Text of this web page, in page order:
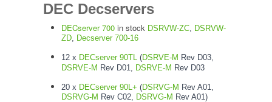
DEC Decservers
DECserver 700in stock DSRVW-ZC, DSRVW-
ZD, Decserver 700-16
12 x DECserver 90TL(DSRVE-M Rev D03,
DSRVE-M Rev D01, DSRVE-M Rev D03
20 x DECserver 90L+ (DSRVG-M Rev A01,
DSRVG-M Rev C02, DSRVG-M Rev A01)